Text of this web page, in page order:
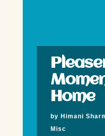
Home
by Himani
Misc